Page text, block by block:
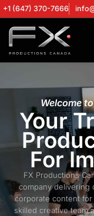
+1 (647) 370-7666
Welcome
Your
For
FX Productions
company delivering
corporate content for
skilled creative team